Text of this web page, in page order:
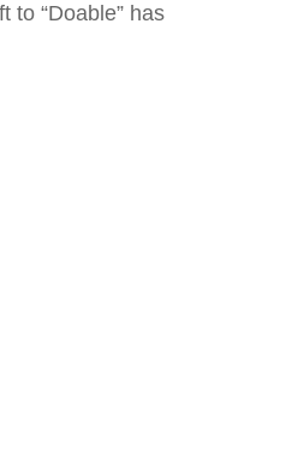
to “Doable” has